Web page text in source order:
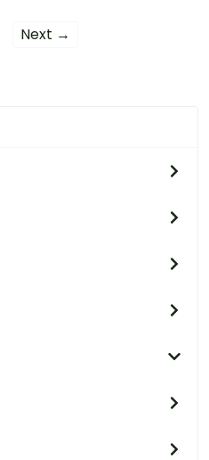
Next →